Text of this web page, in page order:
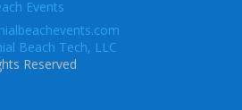
Beach Tech, LLC
Reserved